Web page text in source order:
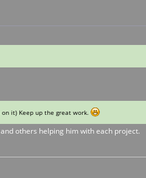
it) Keep up the great work.
others helping him with each project.